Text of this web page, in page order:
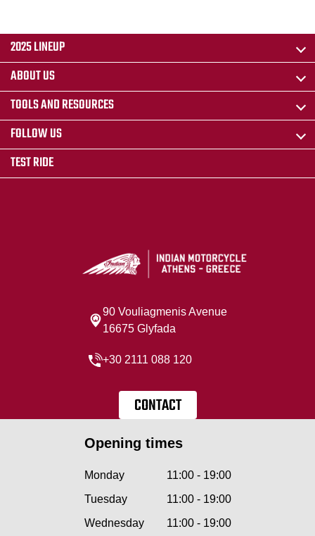
2025 LINEUP
ABOUT US
TOOLS AND RESOURCES
FOLLOW US
TEST RIDE
90 Vouliagmenis Avenue
16675 Glyfada
+30 2111 088 120
CONTACT
Opening times
Monday
11:00 - 19:00
Tuesday
11:00 - 19:00
Wednesday
11:00 - 19:00